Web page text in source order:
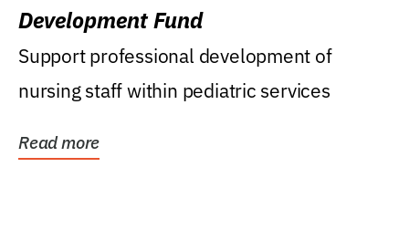
Development Fund
Support professional development of
nursing staff within pediatric services
Read more